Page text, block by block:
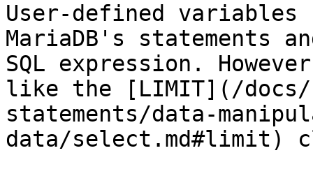
User-defined variables
MariaDB's statements
SQL expression.
like the [LIMIT](/
statements/data-
data/select.md#limit)